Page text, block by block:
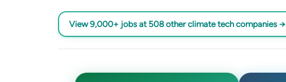
View 9,000+ jobs at 508 other climate tech companies →